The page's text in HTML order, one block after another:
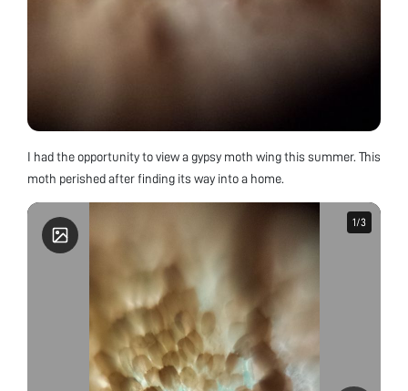
I had the opportunity to view a gypsy moth wing this summer. This
moth perished after finding its way into a home.
1/3
1/3